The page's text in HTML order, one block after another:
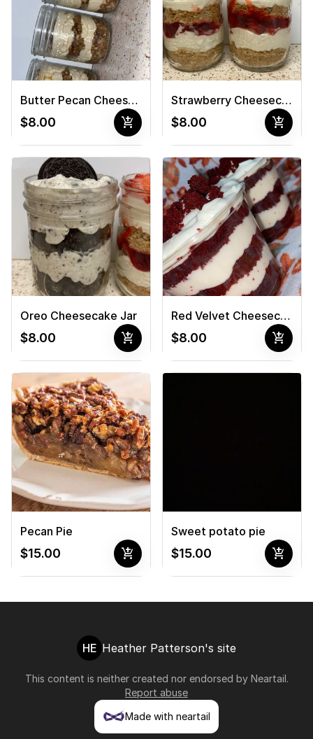
Butter Pecan Cheesecake Jar
$8.00 add_shopping_cart
Strawberry Cheesecake Jar
$8.00 add_shopping_cart
Oreo Cheesecake Jar
$8.00 add_shopping_cart
Red Velvet Cheesecake Jar
$8.00 add_shopping_cart
Pecan Pie
$15.00 add_shopping_cart
Sweet potato pie
$15.00 add_shopping_cart
HE Heather Patterson's site
This content is neither created nor endorsed by Neartail.
Report abuse
Made with neartail